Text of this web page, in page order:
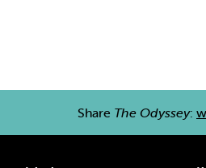
Share The Odyssey: